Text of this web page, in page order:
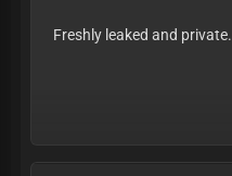
Freshly leaked and private.